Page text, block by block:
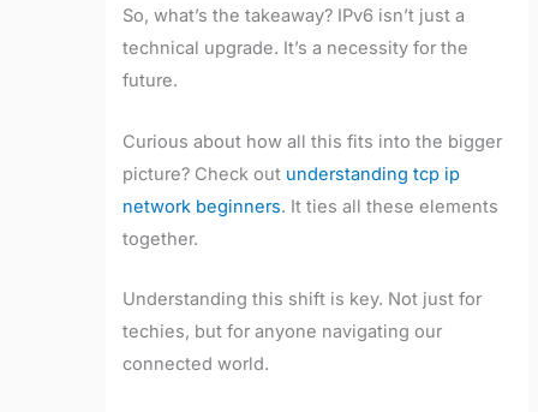
So, what’s the takeaway? IPv6 isn’t just a
technical upgrade. It’s a necessity for the
future.
Curious about how all this fits into the bigger
picture? Check out understanding tcp ip
network beginners. It ties all these elements
together.
Understanding this shift is key. Not just for
techies, but for anyone navigating our
connected world.